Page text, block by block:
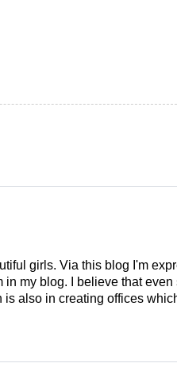
girls. Via this blog I'm
in my blog. I believe that
also in creating offices